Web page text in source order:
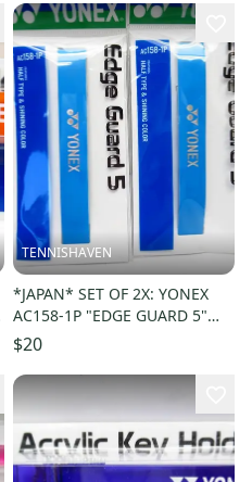
TENNISHAVEN
*JAPAN* SET OF 2X: YONEX
AC158-1P "EDGE GUARD 5"
COLOR: LIGHT BLUE 033
$20